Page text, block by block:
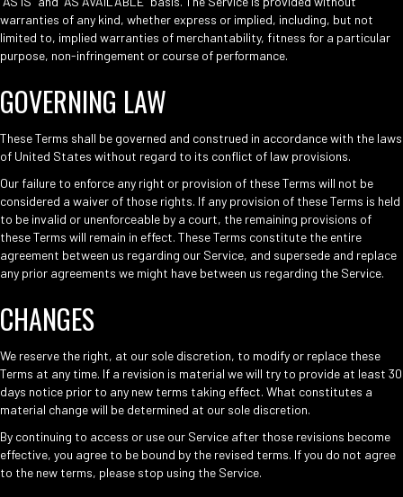
warranties of any kind, whether express or implied, including, but not
limited to, implied warranties of merchantability, fitness for a particular
purpose, non-infringement or course of performance.
GOVERNING LAW
These Terms shall be governed and construed in accordance with the laws
of United States without regard to its conflict of law provisions.
Our failure to enforce any right or provision of these Terms will not be
considered a waiver of those rights. If any provision of these Terms is held
to be invalid or unenforceable by a court, the remaining provisions of
these Terms will remain in effect. These Terms constitute the entire
agreement between us regarding our Service, and supersede and replace
any prior agreements we might have between us regarding the Service.
CHANGES
We reserve the right, at our sole discretion, to modify or replace these
Terms at any time. If a revision is material we will try to provide at least 30
days notice prior to any new terms taking effect. What constitutes a
material change will be determined at our sole discretion.
By continuing to access or use our Service after those revisions become
effective, you agree to be bound by the revised terms. If you do not agree
to the new terms, please stop using the Service.